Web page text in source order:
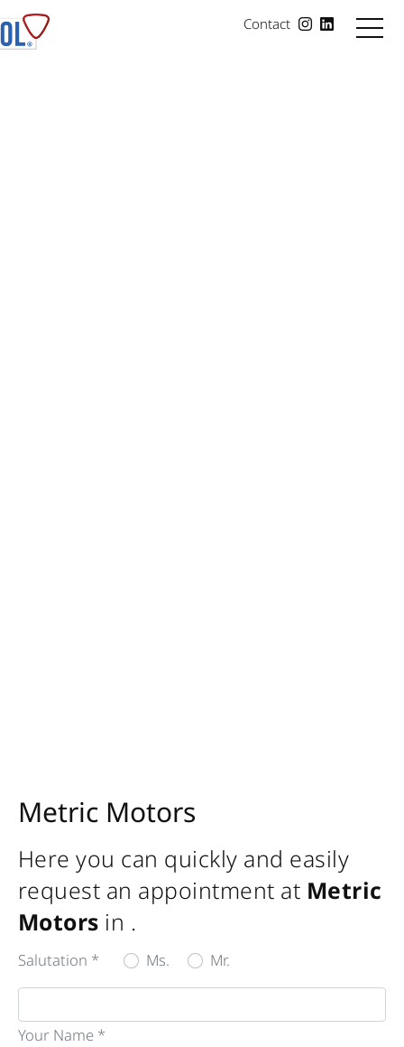
Contact
Metric Motors
Here you can quickly and easily
request an appointment at Metric
Motors in .
Salutation * Ms. Mr.
Your Name *